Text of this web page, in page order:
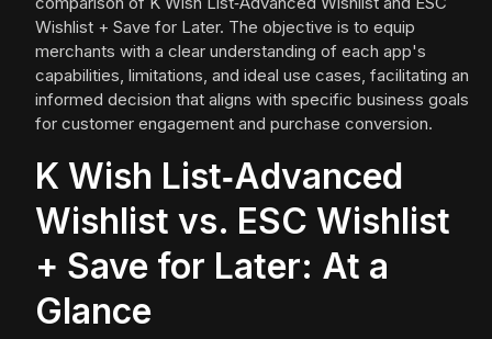
Wishlist + Save for Later. The objective is to equip
merchants with a clear understanding of each app's
capabilities, limitations, and ideal use cases, facilitating an
informed decision that aligns with specific business goals
for customer engagement and purchase conversion.
K Wish List‑Advanced
Wishlist vs. ESC Wishlist
+ Save for Later: At a
Glance